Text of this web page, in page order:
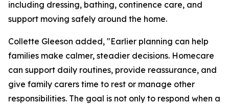
including dressing, bathing, continence care, and
support moving safely around the home.
Collette Gleeson added, "Earlier planning can help
families make calmer, steadier decisions. Homecare
can support daily routines, provide reassurance, and
give family carers time to rest or manage other
responsibilities. The goal is not only to respond when a